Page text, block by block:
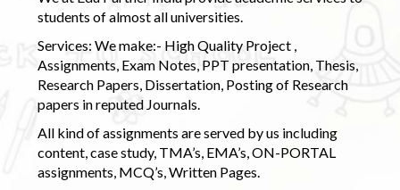
students of almost all universities.
Services: We make:- High Quality Project ,
Assignments, Exam Notes, PPT presentation, Thesis,
Research Papers, Dissertation, Posting of Research
papers in reputed Journals.
All kind of assignments are served by us including
content, case study, TMA’s, EMA’s, ON-PORTAL
assignments, MCQ’s, Written Pages.